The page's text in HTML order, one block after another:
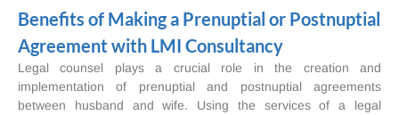
Benefits of Making a Prenuptial or Postnuptial
Agreement with LMI Consultancy
Legal counsel plays a crucial role in the creation and
implementation of prenuptial and postnuptial agreements
between husband and wife. Using the services of a legal